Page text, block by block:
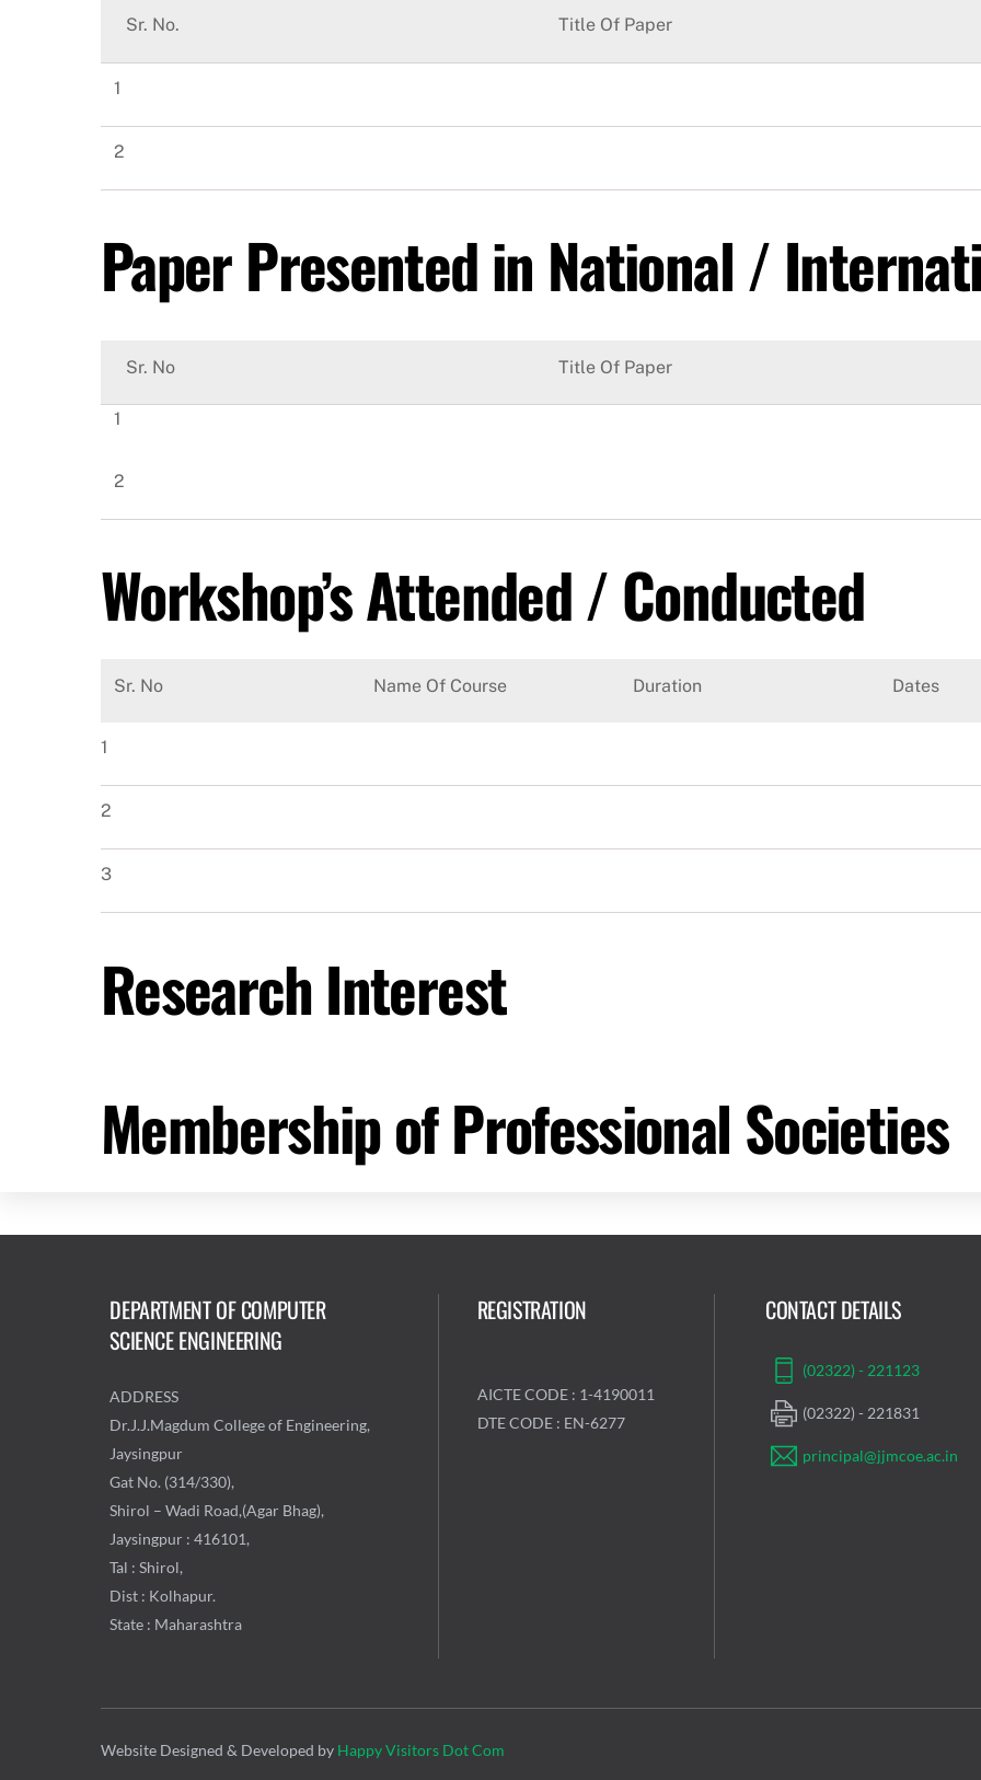
Sr. No. Title Of Paper
1
2
Paper Presented in National /
Sr. No Title Of Paper
1
2
Workshop’s Attended / Conducted
Sr. No Name Of Course Duration Dates
1
2
3
Research Interest
Membership of Professional Societies
DEPARTMENT OF COMPUTER
SCIENCE ENGINEERING
ADDRESS
Dr.J.J.Magdum College of Engineering,
Jaysingpur
Gat No. (314/330),
Shirol – Wadi Road,(Agar Bhag),
Jaysingpur : 416101,
Tal : Shirol,
Dist : Kolhapur.
State : Maharashtra
REGISTRATION
AICTE CODE : 1-4190011
DTE CODE : EN-6277
CONTACT DETAILS
(02322) - 221123
(02322) - 221831
principal@jjmcoe.ac.in
Website Designed & Developed by Happy Visitors Dot Com